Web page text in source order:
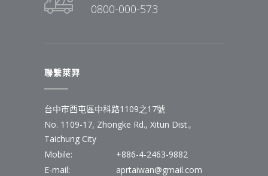
0800-000-573
聯繫萊羿
台中市西屯區中科路1109之17號
No. 1109-17, Zhongke Rd., Xitun Dist.,
Taichung City
Mobile:
+886-4-2463-9882
E-mail:
aprtaiwan@gmail.com